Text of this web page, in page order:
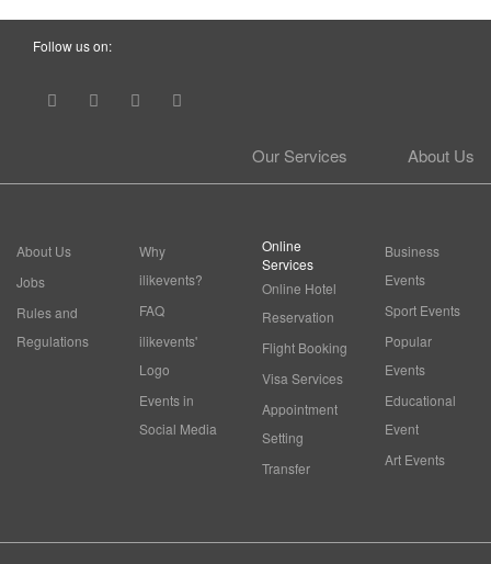
Follow us on:
About Us
Our Services
About Us
Jobs
Rules and
Regulations
Why
ilikevents?
FAQ
ilikevents'
Logo
Events in
Social Media
Online
Services
Online Hotel
Reservation
Flight Booking
Visa Services
Appointment
Setting
Transfer
Business
Events
Sport Events
Popular
Events
Educational
Event
Art Events